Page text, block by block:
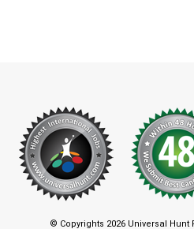
© Copyrights 2026 Universal Hunt